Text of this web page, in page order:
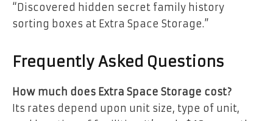
“Discovered hidden secret family history
sorting boxes at Extra Space Storage.”
Frequently Asked Questions
How much does Extra Space Storage cost?
Its rates depend upon unit size, type of unit,